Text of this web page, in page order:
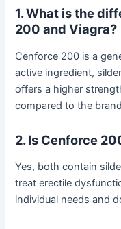
1. What is the
200 and Viagra?
Cenforce 200 is a
active ingredient,
offers a higher
compared to the
2. Is Cenforce
Yes, both contain
treat erectile
individual needs and